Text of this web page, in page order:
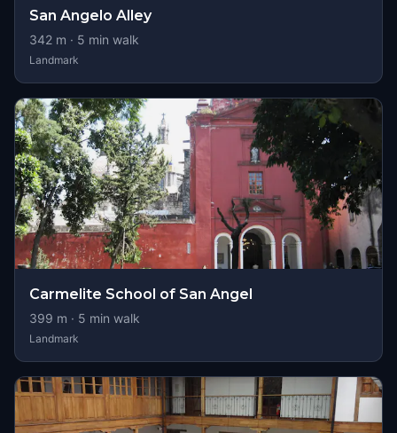
San Angelo Alley
342 m · 5 min walk
Landmark
Carmelite School of San Angel
399 m · 5 min walk
Landmark